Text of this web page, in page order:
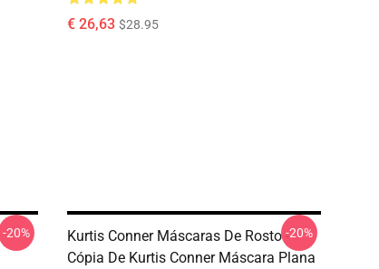
€ 26,63 $28.95
-20%
Kurtis Conner Máscaras De Rosto -
Cópia De Kurtis Conner Máscara Plana
-20%